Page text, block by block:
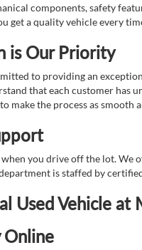
components, safety
get a quality vehicle every
is Our Priority
to providing an
that each customer has
make the process as smooth
you drive off the lot.
is staffed by
Used Vehicle at
Online